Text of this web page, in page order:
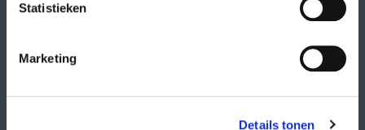
Statistieken
Marketing
Details tonen